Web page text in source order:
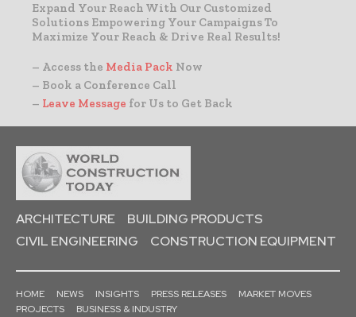
Expand Your Reach With Our Customized
Solutions Empowering Your Campaigns To
Maximize Your Reach & Drive Real Results!
– Access the Media Pack Now
– Book a Conference Call
– Leave Message for Us to Get Back
ARCHITECTURE
BUILDING PRODUCTS
CIVIL ENGINEERING
CONSTRUCTION EQUIPMENT
HOME NEWS INSIGHTS PRESS RELEASES
MARKET MOVES
PROJECTS
BUSINESS & INDUSTRY